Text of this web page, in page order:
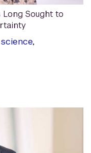
Long Sought to
,